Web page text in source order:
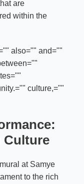
are
within the
also="" and=""
culture,=""
Culture
at Samye
to the rich